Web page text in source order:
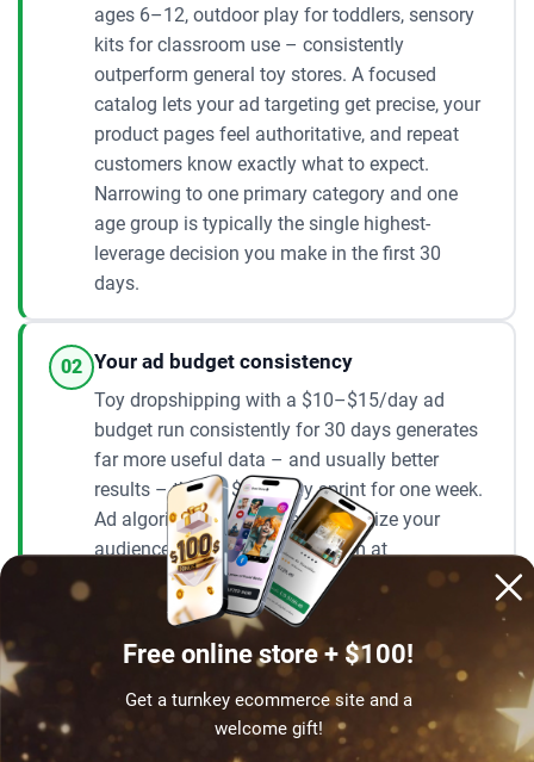
ages 6–12, outdoor play for toddlers, sensory
kits for classroom use – consistently
outperform general toy stores. A focused
catalog lets your ad targeting get precise, your
product pages feel authoritative, and repeat
customers know exactly what to expect.
Narrowing to one primary category and one
age group is typically the single highest-
leverage decision you make in the first 30
days.
02 Your ad budget consistency
Toy dropshipping with a $10–$15/day ad
budget run consistently for 30 days generates
far more useful data – and usually better
results – than a $100/day sprint for one week.
Ad algorithms need time to optimize your
audience. The built-in ad system at
AliDropship handles the optimization
automatically, but it still needs consistent
budget to learn and improve. Most sellers who
see results within 60–90 days are those who
run steady daily budgets without stopping and
starting every week.
Free online store + $100!
Get a turnkey ecommerce site and a
welcome gift!